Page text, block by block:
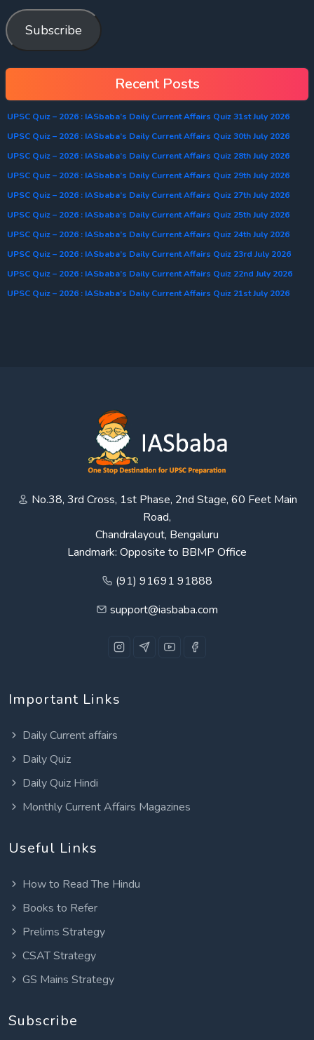
Subscribe
Recent Posts
UPSC Quiz – 2026 : IASbaba’s Daily Current Affairs Quiz 31st July 2026
UPSC Quiz – 2026 : IASbaba’s Daily Current Affairs Quiz 30th July 2026
UPSC Quiz – 2026 : IASbaba’s Daily Current Affairs Quiz 28th July 2026
UPSC Quiz – 2026 : IASbaba’s Daily Current Affairs Quiz 29th July 2026
UPSC Quiz – 2026 : IASbaba’s Daily Current Affairs Quiz 27th July 2026
UPSC Quiz – 2026 : IASbaba’s Daily Current Affairs Quiz 25th July 2026
UPSC Quiz – 2026 : IASbaba’s Daily Current Affairs Quiz 24th July 2026
UPSC Quiz – 2026 : IASbaba’s Daily Current Affairs Quiz 23rd July 2026
UPSC Quiz – 2026 : IASbaba’s Daily Current Affairs Quiz 22nd July 2026
UPSC Quiz – 2026 : IASbaba’s Daily Current Affairs Quiz 21st July 2026
No.38, 3rd Cross, 1st Phase, 2nd Stage, 60 Feet Main
Road,
Chandralayout, Bengaluru
Landmark: Opposite to BBMP Office
(91) 91691 91888
support@iasbaba.com
Important Links
Daily Current affairs
Daily Quiz
Daily Quiz Hindi
Monthly Current Affairs Magazines
Useful Links
How to Read The Hindu
Books to Refer
Prelims Strategy
CSAT Strategy
GS Mains Strategy
Subscribe